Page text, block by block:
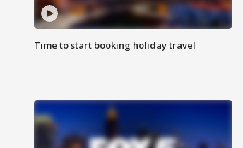
Time to start booking holiday travel